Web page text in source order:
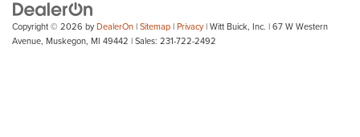
Copyright © 2026 byDealerOn|Sitemap|Privacy| Witt Buick, Inc. |67 W Western
Avenue, Muskegon, MI 49442 | Sales: 231-722-2492